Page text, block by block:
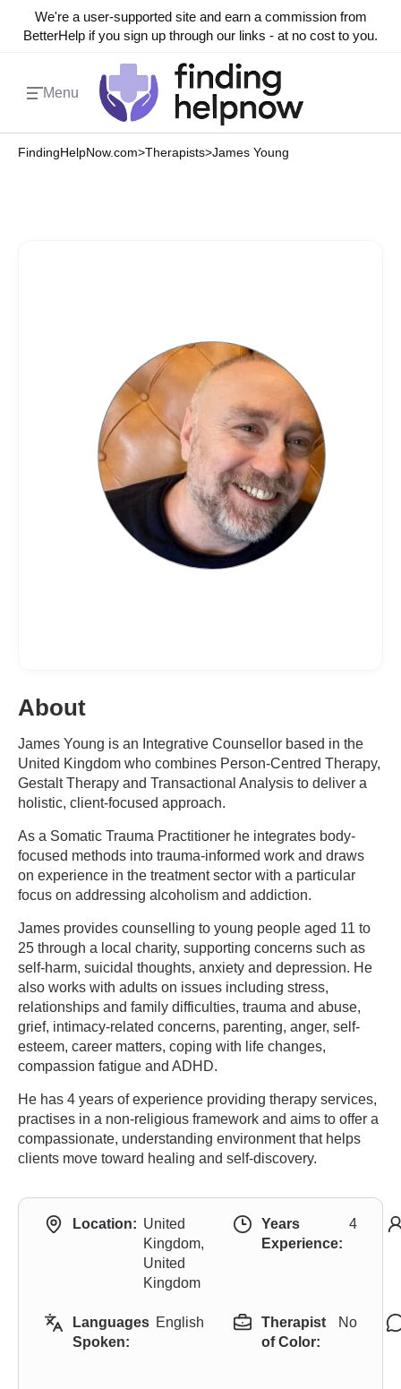
We're a user-supported site and earn a commission from
BetterHelp if you sign up through our links - at no cost to you.
Menu
FindingHelpNow.com>Therapists>James Young
About
James Young is an Integrative Counsellor based in the
United Kingdom who combines Person-Centred Therapy,
Gestalt Therapy and Transactional Analysis to deliver a
holistic, client-focused approach.
As a Somatic Trauma Practitioner he integrates body-
focused methods into trauma-informed work and draws
on experience in the treatment sector with a particular
focus on addressing alcoholism and addiction.
James provides counselling to young people aged 11 to
25 through a local charity, supporting concerns such as
self-harm, suicidal thoughts, anxiety and depression. He
also works with adults on issues including stress,
relationships and family difficulties, trauma and abuse,
grief, intimacy-related concerns, parenting, anger, self-
esteem, career matters, coping with life changes,
compassion fatigue and ADHD.
He has 4 years of experience providing therapy services,
practises in a non-religious framework and aims to offer a
compassionate, understanding environment that helps
clients move toward healing and self-discovery.
Location: United
Kingdom,
United
Kingdom
Years
Experience:
4
Languages
Spoken:
English
Therapist
of Color:
No